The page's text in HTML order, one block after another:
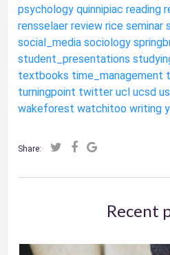
psychology quinnipiac reading
rensselaer review rice seminar
social_media sociology
student_presentations
textbooks time_management
turningpoint twitter ucl ucsd
wakeforest watchitoo writing
Share:
Recent